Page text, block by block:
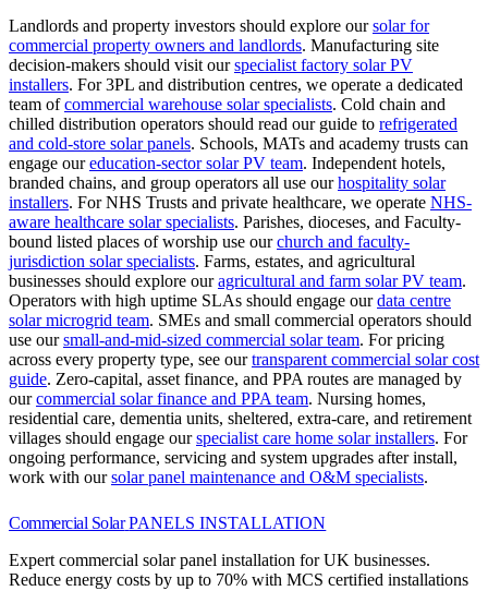
Landlords and property investors should explore oursolar for
commercial property owners and landlords. Manufacturing site
decision-makers should visit ourspecialist factory solar PV
installers. For 3PL and distribution centres, we operate a dedicated
team ofcommercial warehouse solar specialists. Cold chain and
chilled distribution operators should read our guide to refrigerated
and cold-store solar panels. Schools, MATs and academy trusts can
engage oureducation-sector solar PV team. Independent hotels,
branded chains, and group operators all use ourhospitality solar
installers. For NHS Trusts and private healthcare, we operate NHS-
aware healthcare solar specialists. Parishes, dioceses, and Faculty-
bound listed places of worship use ourchurch and faculty-
jurisdiction solar specialists. Farms, estates, and agricultural
businesses should explore ouragricultural and farm solar PV team.
Operators with high uptime SLAs should engage ourdata centre
solar microgrid team. SMEs and small commercial operators should
use oursmall-and-mid-sized commercial solar team. For pricing
across every property type, see ourtransparent commercial solar cost
guide. Zero-capital, asset finance, and PPA routes are managed by
ourcommercial solar finance and PPA team. Nursing homes,
residential care, dementia units, sheltered, extra-care, and retirement
villages should engage ourspecialist care home solar installers. For
ongoing performance, servicing and system upgrades after install,
work with oursolar panel maintenance and O&M specialists.
Commercial Solar PANELS INSTALLATION
Expert commercial solar panel installation for UK businesses.
Reduce energy costs by up to 70% with MCS certified installations